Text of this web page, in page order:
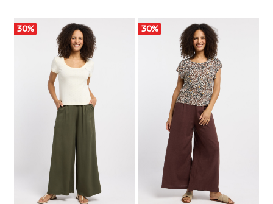
30% 30%